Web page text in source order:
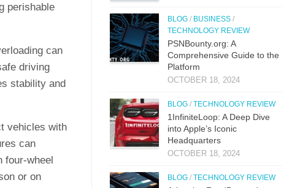
perishable
can
driving
stability and
vehicles with
can
four-wheel
or on
BLOG / BUSINESS /
TECHNOLOGY REVIEW
PSNBounty.org: A
Comprehensive Guide to the
Platform
OCTOBER 18, 2024
BLOG / TECHNOLOGY REVIEW
1InfiniteLoop: A Deep Dive
into Apple’s Iconic
Headquarters
OCTOBER 18, 2024
BLOG / TECHNOLOGY REVIEW